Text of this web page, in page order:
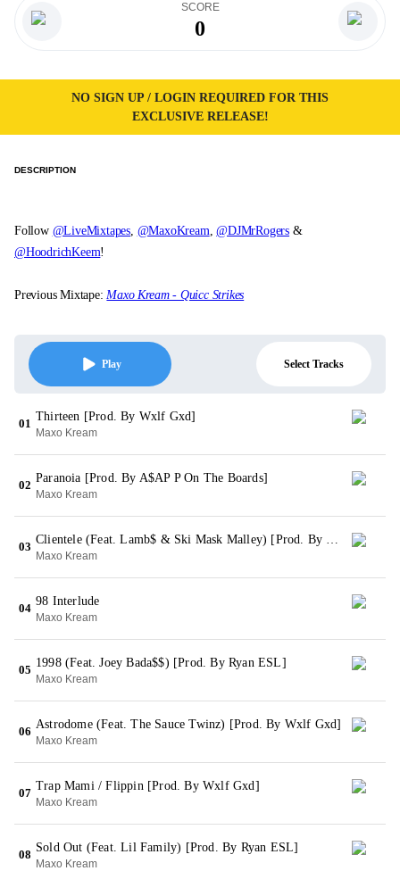
SCORE
0
NO SIGN UP / LOGIN REQUIRED FOR THIS
EXCLUSIVE RELEASE!
DESCRIPTION
Follow @LiveMixtapes, @MaxoKream,@DJMrRogers &
@HoodrichKeem!
Previous Mixtape:Maxo Kream - Quicc Strikes
Play Select Tracks
01
Thirteen [Prod. By Wxlf Gxd]
Maxo Kream
02
Paranoia [Prod. By A$AP P On The Boards]
Maxo Kream
03
Clientele (Feat. Lamb$ & Ski Mask Malley) [Prod. By Wxlf Gxd]
Maxo Kream
04
98 Interlude
Maxo Kream
05
1998 (Feat. Joey Bada$$) [Prod. By Ryan ESL]
Maxo Kream
06
Astrodome (Feat. The Sauce Twinz) [Prod. By Wxlf Gxd]
Maxo Kream
07
Trap Mami / Flippin [Prod. By Wxlf Gxd]
Maxo Kream
08
Sold Out (Feat. Lil Family) [Prod. By Ryan ESL]
Maxo Kream